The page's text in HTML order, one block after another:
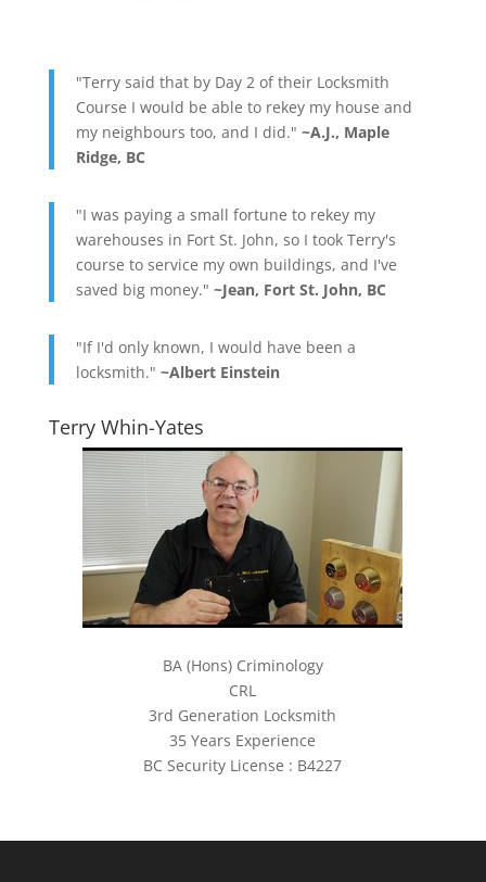
"Terry said that by Day 2 of their Locksmith
Course I would be able to rekey my house and
my neighbours too, and I did." ~A.J., Maple
Ridge, BC
"I was paying a small fortune to rekey my
warehouses in Fort St. John, so I took Terry's
course to service my own buildings, and I've
saved big money." ~Jean, Fort St. John, BC
"If I'd only known, I would have been a
locksmith." ~Albert Einstein
Terry Whin-Yates
BA (Hons) Criminology
CRL
3rd Generation Locksmith
35 Years Experience
BC Security License : B4227